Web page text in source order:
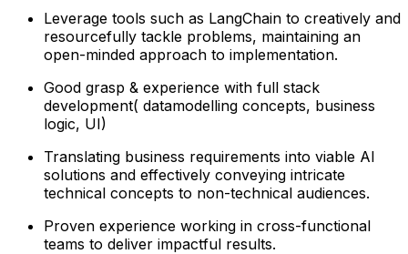
Leverage tools such as LangChain to creatively and
resourcefully tackle problems, maintaining an
open-minded approach to implementation.
Good grasp & experience with full stack
development( datamodelling concepts, business
logic, UI)
Translating business requirements into viable AI
solutions and effectively conveying intricate
technical concepts to non-technical audiences.
Proven experience working in cross-functional
teams to deliver impactful results.